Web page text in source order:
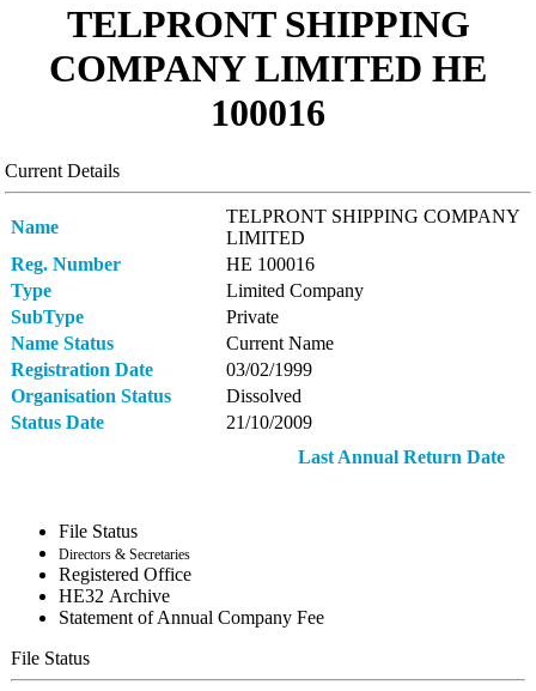
TELPRONT SHIPPING
COMPANY LIMITED ΗΕ
100016
Current Details
Name
TELPRONT SHIPPING COMPANY
LIMITED
Reg. Number
ΗΕ 100016
Type
Limited Company
SubType
Private
Name Status
Current Name
Registration Date
03/02/1999
Organisation Status
Dissolved
Status Date
21/10/2009
Last Annual Return Date
File Status
Directors & Secretaries
Registered Office
ΗΕ32 Archive
Statement of Annual Company Fee
File Status